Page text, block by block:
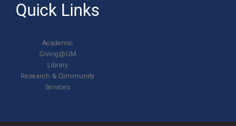
Quick Links
Academic
Giving@UM
Library
Research & Community
Services